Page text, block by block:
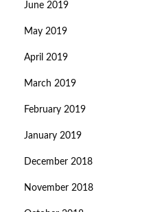
June 2019
May 2019
April 2019
March 2019
February 2019
January 2019
December 2018
November 2018